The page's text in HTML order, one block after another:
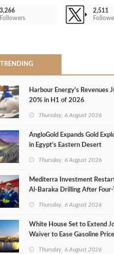
3,266
Followers
2,511
TRENDING
Harbour Energy's Revenues
20% in H1 of 2026
Thursday, 6 August 2026
AngloGold Expands Gold
in Egypt’s Eastern Desert
Thursday, 6 August 2026
Mediterra Investment
Al‑Baraka Drilling After
Thursday, 6 August 2026
White House Set to Extend
Waiver to Ease Gasoline
Thursday, 6 August 2026